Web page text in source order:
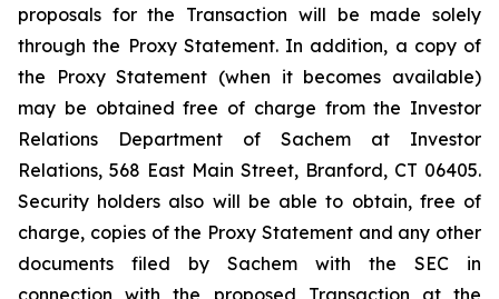
proposals for the Transaction will be made solely
through the Proxy Statement. In addition, a copy of
the Proxy Statement (when it becomes available)
may be obtained free of charge from the Investor
Relations Department of Sachem at Investor
Relations, 568 East Main Street, Branford, CT 06405.
Security holders also will be able to obtain, free of
charge, copies of the Proxy Statement and any other
documents filed by Sachem with the SEC in
connection with the proposed Transaction at the